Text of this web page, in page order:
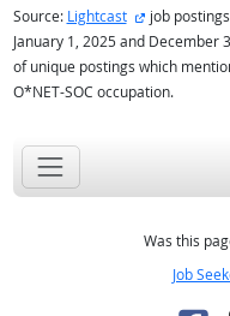
Source: Lightcast external site
job
January 1, 2025 and December
of unique postings which
O*NET-SOC occupation.
Was this
Job